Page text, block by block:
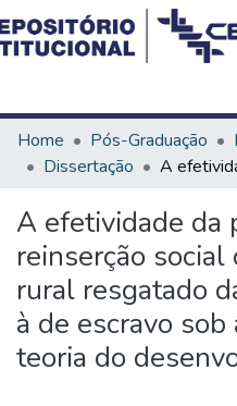
Communities & Collections
All of DSpace
Home Pós-Graduação
Dissertação
A efetividade da
reinserção
rural resgatado
à de escravo
teoria do